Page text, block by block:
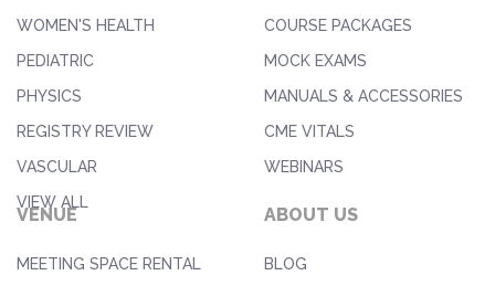
WOMEN'S HEALTH
PEDIATRIC
PHYSICS
REGISTRY REVIEW
VASCULAR
VIEW ALL
COURSE PACKAGES
MOCK EXAMS
MANUALS & ACCESSORIES
CME VITALS
WEBINARS
VENUE
MEETING SPACE RENTAL
ABOUT US
BLOG